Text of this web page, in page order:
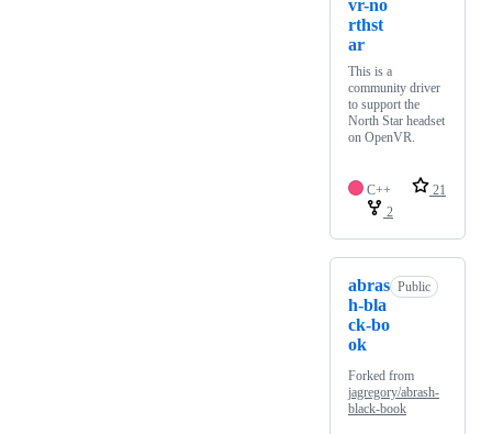
vr-no
rthst
ar
This is a
community driver
to support the
North Star headset
on OpenVR.
C++
21
2
abras
h-bla
ck-bo
ok
Public
Forked from
jagregory/abrash-
black-book